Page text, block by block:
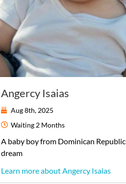
Angercy Isaias
Aug 8th, 2025
Waiting 2 Months
A baby boyfrom Dominican Republic
dream
Learn more about Angercy Isaias